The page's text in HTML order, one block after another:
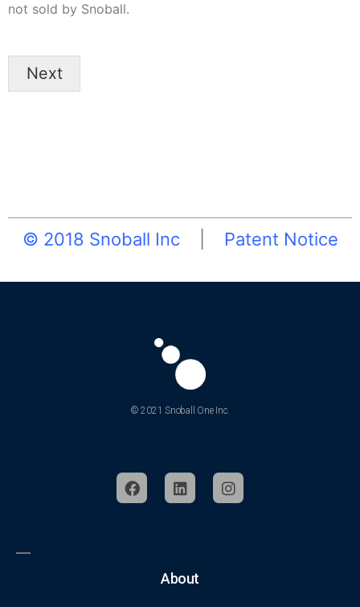
not sold by Snoball.
Next
© 2018 Snoball Inc Patent Notice
© 2021 Snoball One Inc.
About